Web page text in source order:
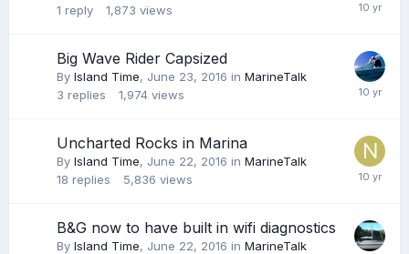
1 reply 1,873 views
Big Wave Rider Capsized
By Island Time, June 23, 2016 in MarineTalk
3 replies 1,974 views
Uncharted Rocks in Marina
By Island Time, June 22, 2016 in MarineTalk
18 replies 5,836 views
B&G now to have built in wifi diagnostics
By Island Time, June 22, 2016 in MarineTalk